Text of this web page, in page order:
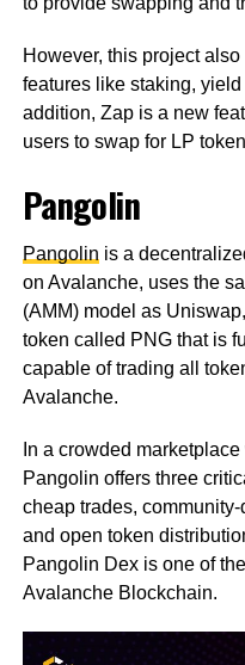
However, this project
features like staking,
addition, Zap is a new
users to swap for LP
Pangolin
Pangolinis a
on Avalanche, uses the
(AMM) model as
token called PNG that is
capable of trading all
Avalanche.
In a crowded
Pangolin offers three
cheap trades,
and open token
Pangolin Dex is one of
Avalanche Blockchain.